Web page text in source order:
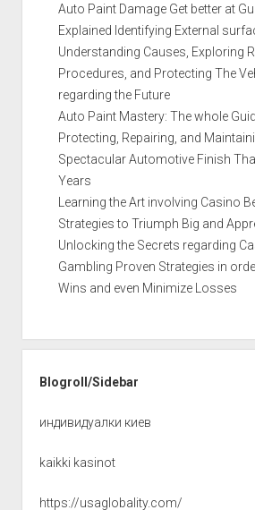
Auto Paint Damage Get better at
Explained Identifying External
Understanding Causes, Exploring
Procedures, and Protecting The
regarding the Future
Auto Paint Mastery: The whole
Protecting, Repairing, and
Spectacular Automotive Finish
Years
Learning the Art involving Casino
Strategies to Triumph Big and
Unlocking the Secrets regarding
Gambling Proven Strategies in
Wins and even Minimize Losses
Blogroll/Sidebar
индивидуалки киев
kaikki kasinot
https://usaglobality.com/